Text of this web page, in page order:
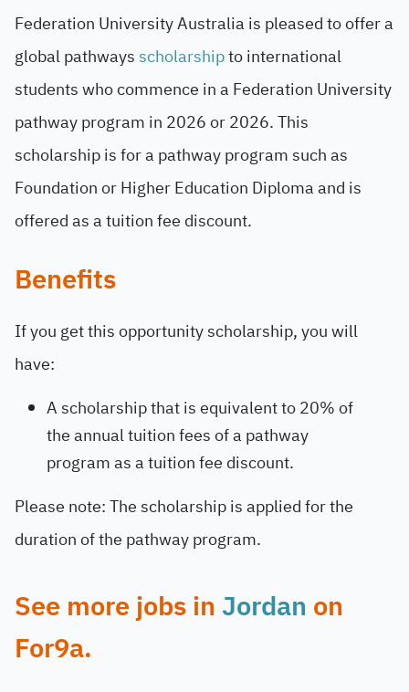
Federation University Australia is pleased to offer a
global pathwaysscholarshipto international
students who commence in a Federation University
pathway program in 2026 or 2026. This
scholarship is for a pathway program such as
Foundation or Higher Education Diploma and is
offered as a tuition fee discount.
Benefits
If you get this opportunity scholarship, you will
have:
A scholarship that is equivalent to 20% of
the annual tuition fees of a pathway
program as a tuition fee discount.
Please note: The scholarship is applied for the
duration of the pathway program.
See more jobs in Jordan on
For9a.